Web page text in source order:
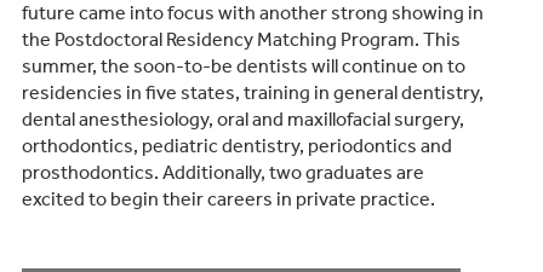
future came into focus with another strong showing in
the Postdoctoral Residency Matching Program. This
summer, the soon-to-be dentists will continue on to
residencies in five states, training in general dentistry,
dental anesthesiology, oral and maxillofacial surgery,
orthodontics, pediatric dentistry, periodontics and
prosthodontics. Additionally, two graduates are
excited to begin their careers in private practice.